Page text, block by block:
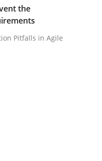
Pitfalls in Agile
the
Pitfalls in Agile